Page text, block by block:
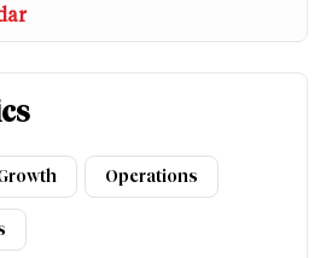
Operations